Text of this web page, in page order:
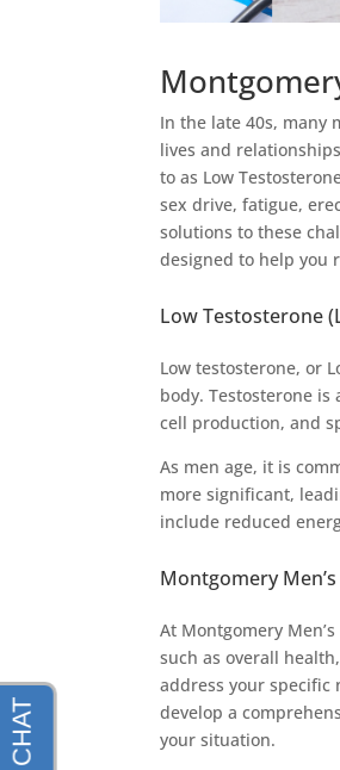
In the late 40s, many
lives and
to as Low
sex drive, fatigue,
solutions to these
designed to help you
Low Testosterone
Low testosterone, or
body. Testosterone
cell production, and
As men age, it is
more significant,
include reduced
Montgomery
At Montgomery
such as overall
address your specific
develop a
your situation.